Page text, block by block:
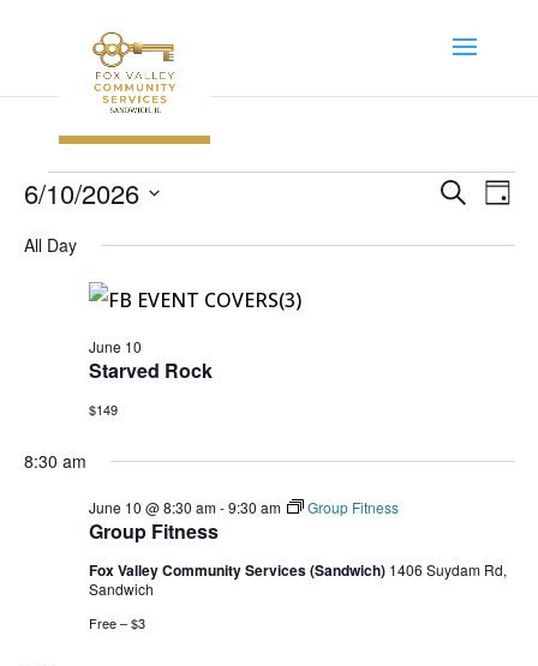
Events
for
June
2026
and
SearchDay
6/10/2026
All Day
Starved Rock
June 10
$149
8:30 am
Group Fitness
June 10 @ 8:30 am-9:30 am Group Fitness
Fox Valley Community Services (Sandwich) 1406 Suydam Rd,
Sandwich
Free – $3